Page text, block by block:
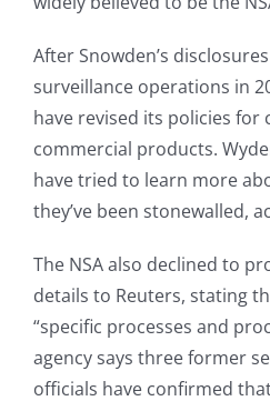
After Snowden’s
surveillance operations in
have revised its policies for
commercial products.
have tried to learn more
they’ve been stonewalled,
The NSA also declined to
details to Reuters, stating
“specific processes and
agency says three former
officials have confirmed